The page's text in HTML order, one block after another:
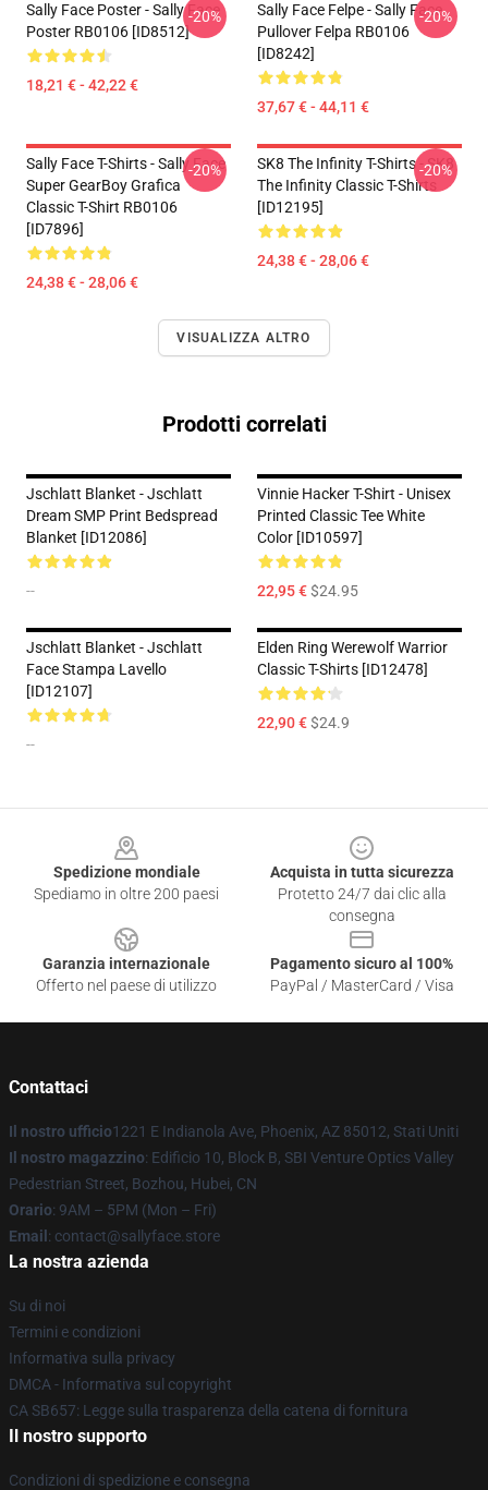
Sally Face Poster - Sally Face
Poster RB0106 [ID8512]
18,21 € - 42,22 €
-20%
Sally Face Felpe - Sally Face
Pullover Felpa RB0106
[ID8242]
37,67 € - 44,11 €
-20%
Sally Face T-Shirts - Sally Face
Super GearBoy Grafica
Classic T-Shirt RB0106
[ID7896]
24,38 € - 28,06 €
-20%
SK8 The Infinity T-Shirts - SK8
The Infinity Classic T-Shirts
[ID12195]
24,38 € - 28,06 €
-20%
VISUALIZZA ALTRO
Prodotti correlati
Jschlatt Blanket - Jschlatt
Dream SMP Print Bedspread
Blanket [ID12086]
--
Vinnie Hacker T-Shirt - Unisex
Printed Classic Tee White
Color [ID10597]
22,95 €$24.95
Jschlatt Blanket - Jschlatt
Face Stampa Lavello
[ID12107]
--
Elden Ring Werewolf Warrior
Classic T-Shirts [ID12478]
22,90 €$24.9
Spedizione mondiale
Spediamo in oltre 200 paesi
Acquista in tutta sicurezza
Protetto 24/7 dai clic alla
consegna
Garanzia internazionale
Offerto nel paese di utilizzo
Pagamento sicuro al 100%
PayPal / MasterCard / Visa
Contattaci
Il nostro ufficio1221 E Indianola Ave, Phoenix, AZ 85012, Stati Uniti
Il nostro magazzino: Edificio 10, Block B, SBI Venture Optics Valley
Pedestrian Street, Bozhou, Hubei, CN
Orario: 9AM – 5PM (Mon – Fri)
Email : contact@sallyface.store
La nostra azienda
Su di noi
Termini e condizioni
Informativa sulla privacy
DMCA - Informativa sul copyright
CA SB657: Legge sulla trasparenza della catena di fornitura
Il nostro supporto
Condizioni di spedizione e consegna